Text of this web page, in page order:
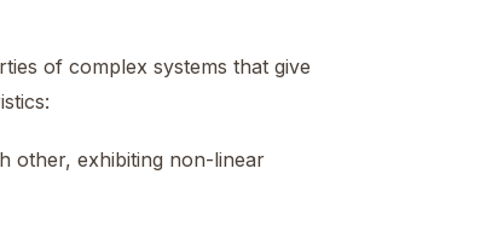
of complex systems that give
other, exhibiting non-linear